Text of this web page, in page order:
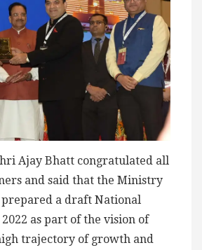
Ajay Bhatt congratulated all
and said that the Ministry
prepared a draft National
as part of the vision of
trajectory of growth and